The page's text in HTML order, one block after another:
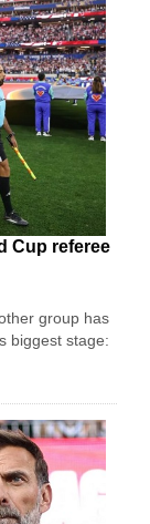
Cup referee
group has
biggest stage: